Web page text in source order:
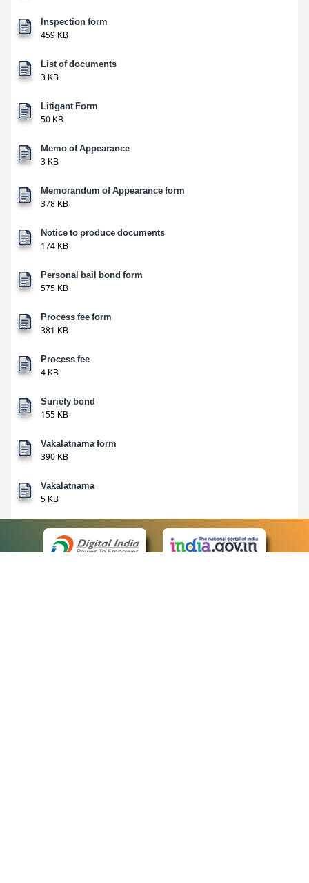
Inspection form
459 KB
List of documents
3 KB
Litigant Form
50 KB
Memo of Appearance
3 KB
Memorandum of Appearance form
378 KB
Notice to produce documents
174 KB
Personal bail bond form
575 KB
Process fee form
381 KB
Process fee
4 KB
Suriety bond
155 KB
Vakalatnama form
390 KB
Vakalatnama
5 KB